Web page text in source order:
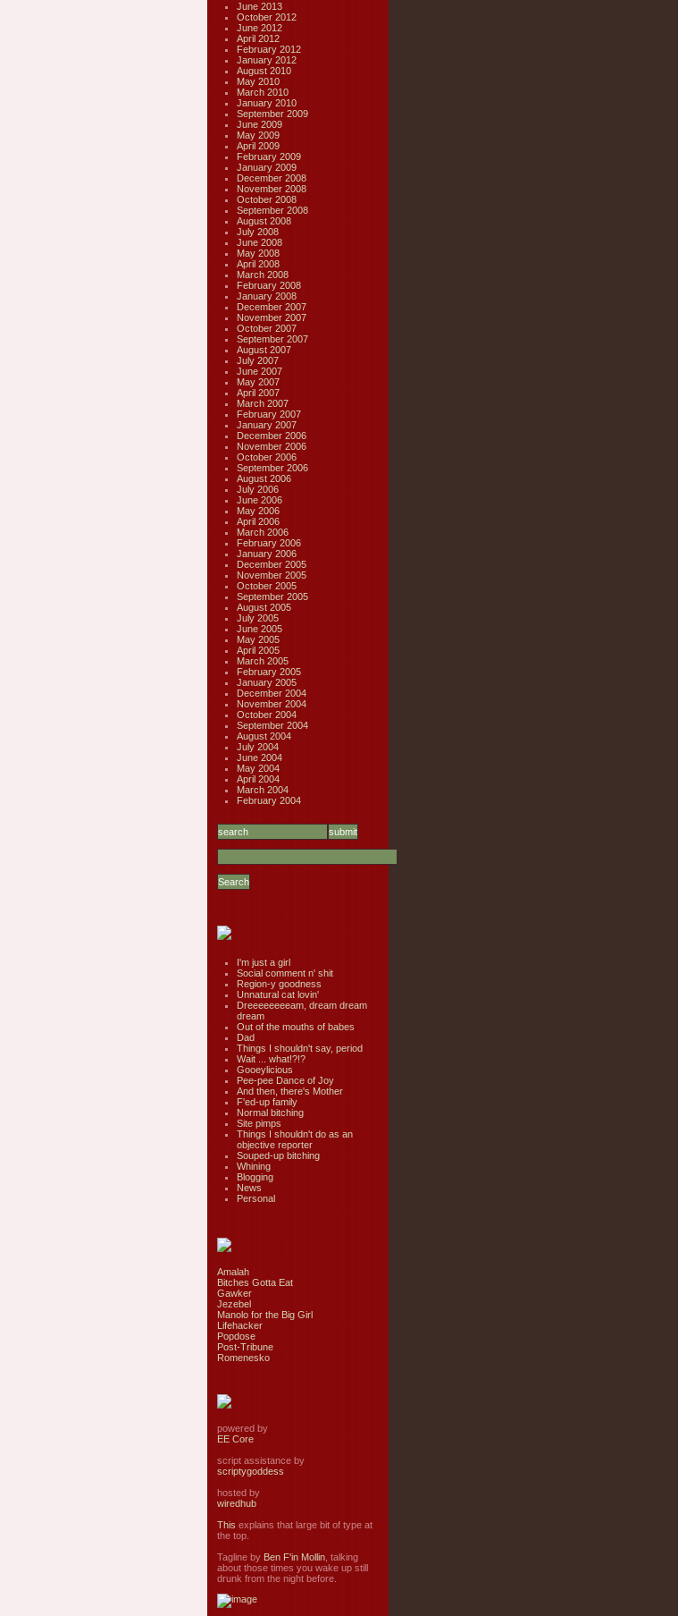
June 2013
October 2012
June 2012
April 2012
February 2012
January 2012
August 2010
May 2010
March 2010
January 2010
September 2009
June 2009
May 2009
April 2009
February 2009
January 2009
December 2008
November 2008
October 2008
September 2008
August 2008
July 2008
June 2008
May 2008
April 2008
March 2008
February 2008
January 2008
December 2007
November 2007
October 2007
September 2007
August 2007
July 2007
June 2007
May 2007
April 2007
March 2007
February 2007
January 2007
December 2006
November 2006
October 2006
September 2006
August 2006
July 2006
June 2006
May 2006
April 2006
March 2006
February 2006
January 2006
December 2005
November 2005
October 2005
September 2005
August 2005
July 2005
June 2005
May 2005
April 2005
March 2005
February 2005
January 2005
December 2004
November 2004
October 2004
September 2004
August 2004
July 2004
June 2004
May 2004
April 2004
March 2004
February 2004
I'm just a girl
Social comment n' shit
Region-y goodness
Unnatural cat lovin'
Dreeeeeeeeam, dream dream
dream
Out of the mouths of babes
Dad
Things I shouldn't say, period
Wait ... what!?!?
Gooeylicious
Pee-pee Dance of Joy
And then, there's Mother
F'ed-up family
Normal bitching
Site pimps
Things I shouldn't do as an
objective reporter
Souped-up bitching
Whining
Blogging
News
Personal
Amalah
Bitches Gotta Eat
Gawker
Jezebel
Manolo for the Big Girl
Lifehacker
Popdose
Post-Tribune
Romenesko
powered by
EE Core
script assistance by
scriptygoddess
hosted by
wiredhub
This explains that large bit of type at
the top.
Tagline by Ben F'in Mollin, talking
about those times you wake up still
drunk from the night before.